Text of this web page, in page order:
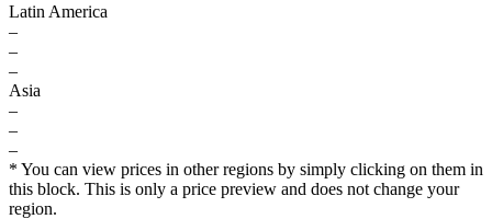
Latin America
–
–
–
Asia
–
–
–
* You can view prices in other regions by simply clicking on them in
this block. This is only a price preview and does not change your
region.